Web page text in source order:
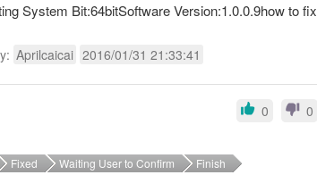
System Bit:64bitSoftware Version:1.0.0.9how to fix
Aprilcaicai 2016/01/31 21:33:41
0 0
Fixed Waiting User to Confirm Finish